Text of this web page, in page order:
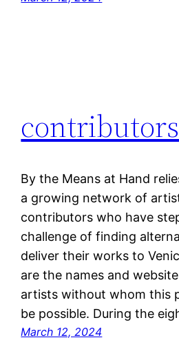
contributors
By the Means at Hand
a growing network of
contributors who have
challenge of finding
deliver their works to
are the names and
artists without whom this
be possible. During the
March 12, 2024